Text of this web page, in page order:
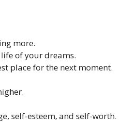
more.
of your dreams.
place for the next moment.
self-esteem, and self-worth.